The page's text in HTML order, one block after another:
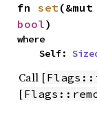
fn set
bool)
where
    Self:
Call [
[